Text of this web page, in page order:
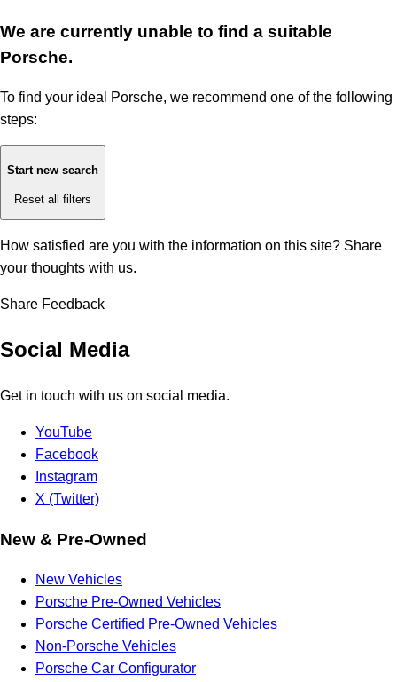
We are currently unable to find a suitable
Porsche.
To find your ideal Porsche, we recommend one of the following
steps:
Start new search
Reset all filters
How satisfied are you with the information on this site? Share
your thoughts with us.
Share Feedback
Social Media
Get in touch with us on social media.
YouTube
Facebook
Instagram
X (Twitter)
New & Pre-Owned
New Vehicles
Porsche Pre-Owned Vehicles
Porsche Certified Pre-Owned Vehicles
Non-Porsche Vehicles
Porsche Car Configurator